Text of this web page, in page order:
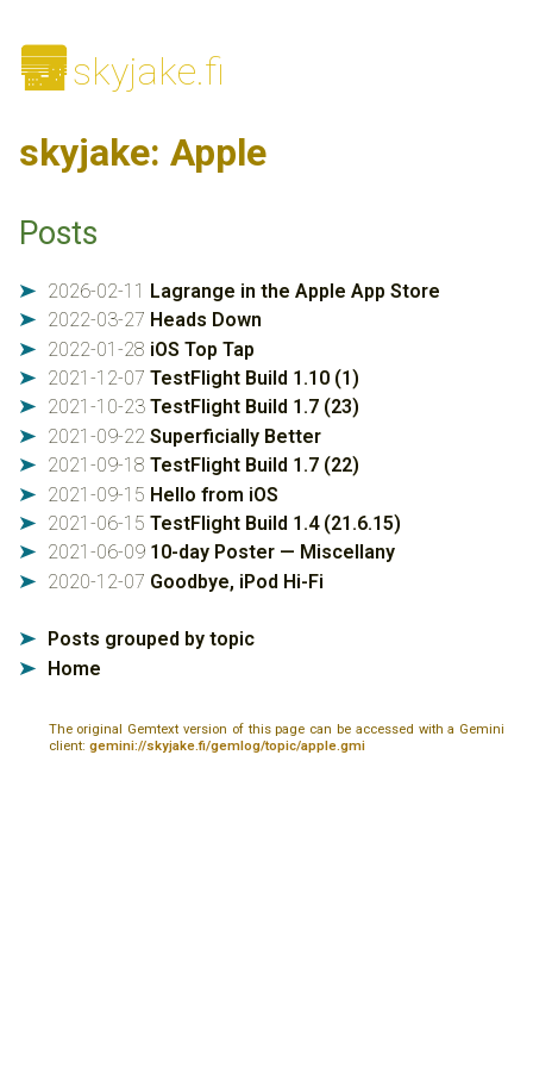
🌆skyjake.fi
skyjake: Apple
Posts
➤ 2026-02-11 Lagrange in the Apple App Store
➤ 2022-03-27 Heads Down
➤ 2022-01-28 iOS Top Tap
➤ 2021-12-07 TestFlight Build 1.10 (1)
➤ 2021-10-23 TestFlight Build 1.7 (23)
➤ 2021-09-22 Superficially Better
➤ 2021-09-18 TestFlight Build 1.7 (22)
➤ 2021-09-15 Hello from iOS
➤ 2021-06-15 TestFlight Build 1.4 (21.6.15)
➤ 2021-06-09 10-day Poster — Miscellany
➤ 2020-12-07 Goodbye, iPod Hi-Fi
➤ Posts grouped by topic
➤ Home
The original Gemtext version of this page can be accessed with a Gemini
client: gemini://skyjake.fi/gemlog/topic/apple.gmi